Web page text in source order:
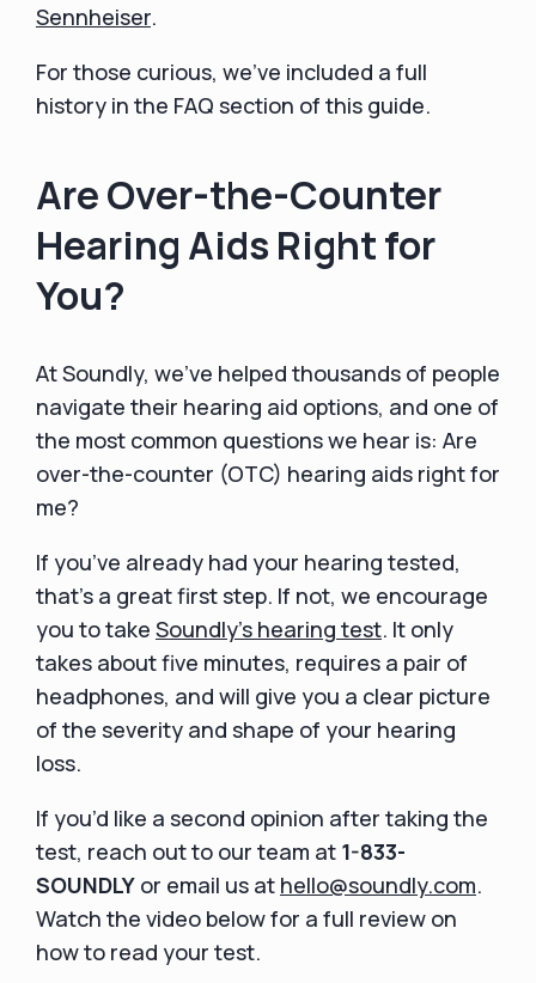
Sennheiser.
For those curious, we’ve included a full
history in the FAQ section of this guide.
Are Over-the-Counter
Hearing Aids Right for
You?
At Soundly, we’ve helped thousands of people
navigate their hearing aid options, and one of
the most common questions we hear is: Are
over-the-counter (OTC) hearing aids right for
me?
If you’ve already had your hearing tested,
that’s a great first step. If not, we encourage
you to take Soundly’s hearing test. It only
takes about five minutes, requires a pair of
headphones, and will give you a clear picture
of the severity and shape of your hearing
loss.
If you’d like a second opinion after taking the
test, reach out to our team at 1-833-
SOUNDLY or email us at hello@soundly.com.
Watch the video below for a full review on
how to read your test.